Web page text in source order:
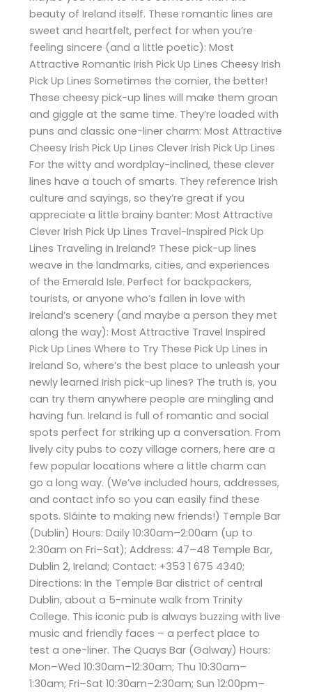
beauty of Ireland itself. These romantic lines are
sweet and heartfelt, perfect for when you’re
feeling sincere (and a little poetic): Most
Attractive Romantic Irish Pick Up Lines Cheesy Irish
Pick Up Lines Sometimes the cornier, the better!
These cheesy pick-up lines will make them groan
and giggle at the same time. They’re loaded with
puns and classic one-liner charm: Most Attractive
Cheesy Irish Pick Up Lines Clever Irish Pick Up Lines
For the witty and wordplay-inclined, these clever
lines have a touch of smarts. They reference Irish
culture and sayings, so they’re great if you
appreciate a little brainy banter: Most Attractive
Clever Irish Pick Up Lines Travel-Inspired Pick Up
Lines Traveling in Ireland? These pick-up lines
weave in the landmarks, cities, and experiences
of the Emerald Isle. Perfect for backpackers,
tourists, or anyone who’s fallen in love with
Ireland’s scenery (and maybe a person they met
along the way): Most Attractive Travel Inspired
Pick Up Lines Where to Try These Pick Up Lines in
Ireland So, where’s the best place to unleash your
newly learned Irish pick-up lines? The truth is, you
can try them anywhere people are mingling and
having fun. Ireland is full of romantic and social
spots perfect for striking up a conversation. From
lively city pubs to cozy village corners, here are a
few popular locations where a little charm can
go a long way. (We’ve included hours, addresses,
and contact info so you can easily find these
spots. Sláinte to making new friends!) Temple Bar
(Dublin) Hours: Daily 10:30am–2:00am (up to
2:30am on Fri–Sat); Address: 47–48 Temple Bar,
Dublin 2, Ireland; Contact: +353 1 675 4340;
Directions: In the Temple Bar district of central
Dublin, about a 5-minute walk from Trinity
College. This iconic pub is always buzzing with live
music and friendly faces – a perfect place to
test a one-liner. The Quays Bar (Galway) Hours:
Mon–Wed 10:30am–12:30am; Thu 10:30am–
1:30am; Fri–Sat 10:30am–2:30am; Sun 12:00pm–